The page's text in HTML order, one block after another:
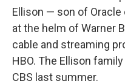
Ellison — son of
at the helm of Warner
cable and streaming
HBO. The Ellison
CBS last summer.